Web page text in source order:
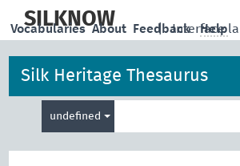
main
SILKNOW | Interface
Vocabularies About Feedback Help
Silk Heritage Thesaurus
undefined